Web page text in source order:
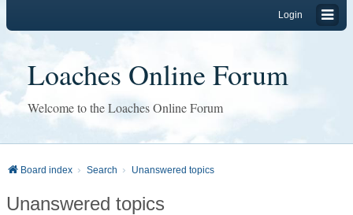
Login
Loaches Online Forum
Welcome to the Loaches Online Forum
Board index Search Unanswered topics
Unanswered topics